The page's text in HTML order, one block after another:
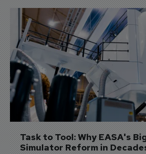
Task to Tool: Why EASA's
Simulator Reform in